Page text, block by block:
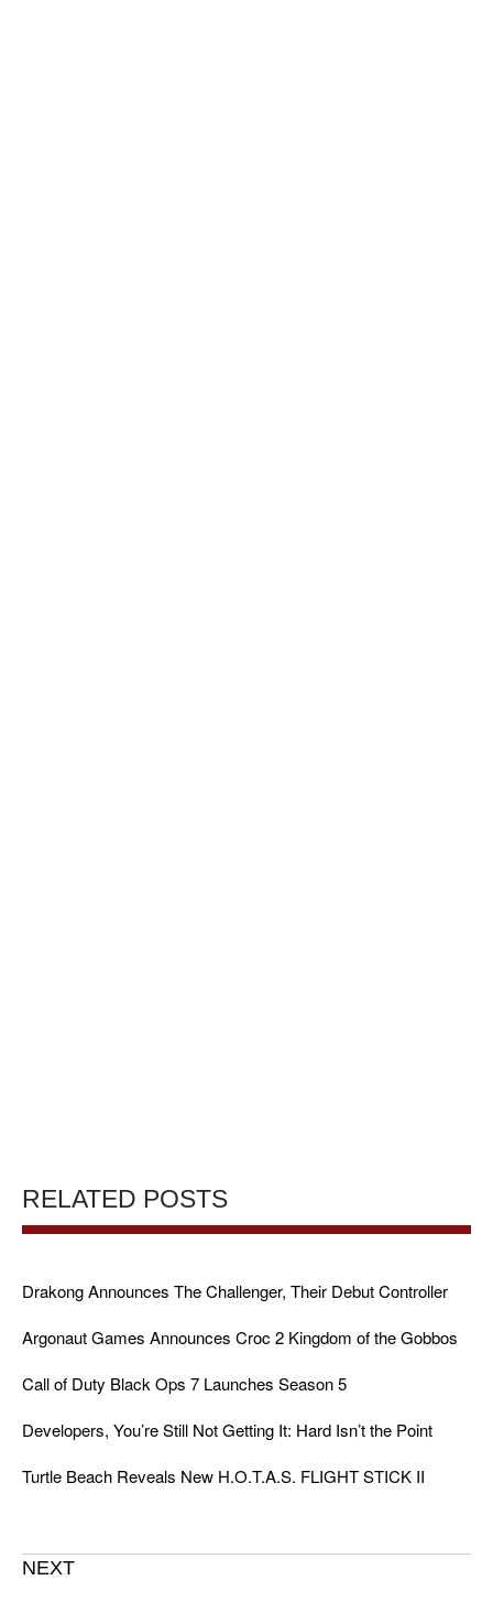
RELATED POSTS
Drakong Announces The Challenger, Their Debut Controller
Argonaut Games Announces Croc 2 Kingdom of the Gobbos
Call of Duty Black Ops 7 Launches Season 5
Developers, You’re Still Not Getting It: Hard Isn’t the Point
Turtle Beach Reveals New H.O.T.A.S. FLIGHT STICK II
NEXT